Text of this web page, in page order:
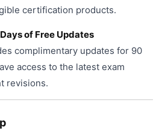
certification products.
of Free Updates
complimentary updates for 90
access to the latest exam
revisions.